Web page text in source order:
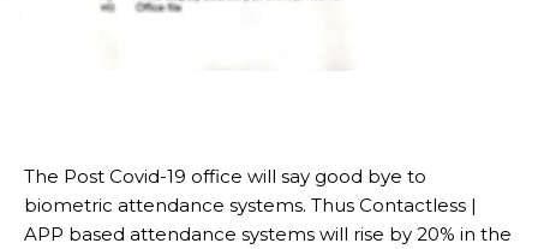
The Post Covid-19 office will say good bye to
biometric attendance systems. Thus Contactless |
APP based attendance systems will rise by 20% in the